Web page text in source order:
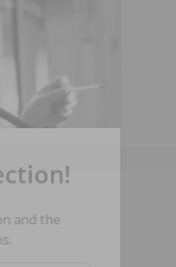
and the